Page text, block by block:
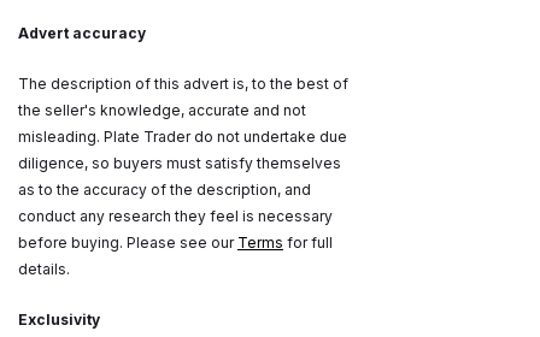
Advert accuracy
The description of this advert is, to the best of
the seller's knowledge, accurate and not
misleading. Plate Trader do not undertake due
diligence, so buyers must satisfy themselves
as to the accuracy of the description, and
conduct any research they feel is necessary
before buying. Please see our Terms for full
details.
Exclusivity